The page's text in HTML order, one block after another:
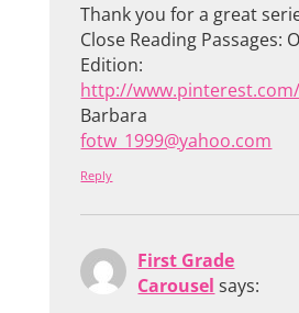
Thank you for a great
Close Reading Passages:
Edition:
http://
Barbara
fotw_1999@yahoo.com
Reply
First Grade
Carousel says: